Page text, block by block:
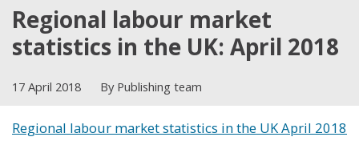
Regional labour market
statistics in the UK: April 2018
17 April 2018 By Publishing team
Regional labour market statistics in the UK April 2018